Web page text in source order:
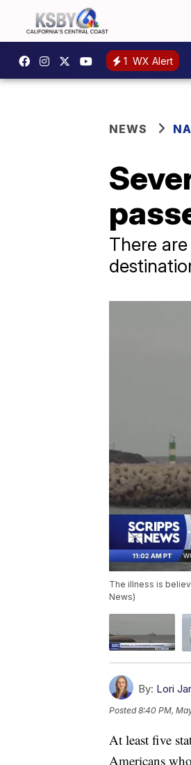
1 WX Alert
NEWS
There
The illness is
News)
By: Lori
Posted8:40 PM,
At least five
Americans